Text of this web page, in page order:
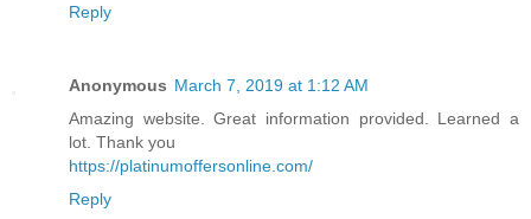
Reply
Anonymous March 7, 2019 at 1:12 AM
Amazing website. Great information provided. Learned a
lot. Thank you
https://platinumoffersonline.com/
Reply